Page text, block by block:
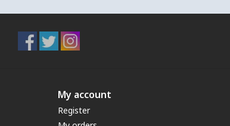
My account
Register